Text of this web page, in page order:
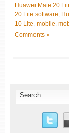
Huawei Mate 20
20 Lite software
10 Lite mobile
Comments »